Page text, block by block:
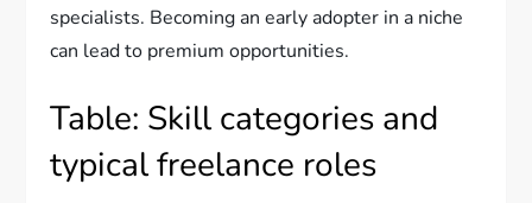
specialists. Becoming an early adopter in a niche
can lead to premium opportunities.
Table: Skill categories and
typical freelance roles